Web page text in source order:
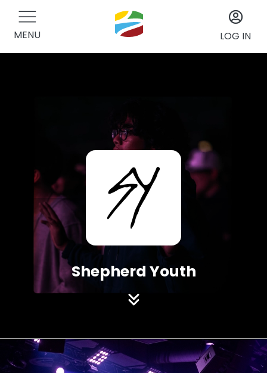
MENU LOG IN
Shepherd Youth